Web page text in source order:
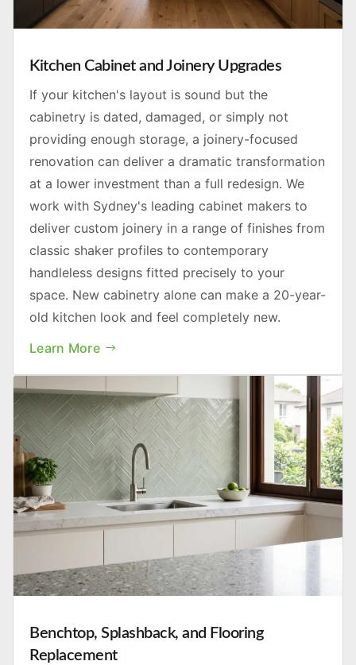
Kitchen Cabinet and Joinery Upgrades
If your kitchen's layout is sound but the
cabinetry is dated, damaged, or simply not
providing enough storage, a joinery-focused
renovation can deliver a dramatic transformation
at a lower investment than a full redesign. We
work with Sydney's leading cabinet makers to
deliver custom joinery in a range of finishes from
classic shaker profiles to contemporary
handleless designs fitted precisely to your
space. New cabinetry alone can make a 20-year-
old kitchen look and feel completely new.
Learn More
Benchtop, Splashback, and Flooring
Replacement